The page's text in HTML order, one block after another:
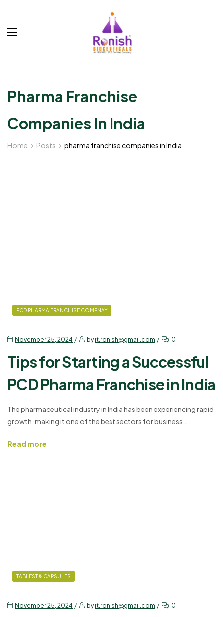
Pharma Franchise
Companies In India
Home Posts pharma franchise companies in India
PCD PHARMA FRANCHISE COMPNAY
November 25, 2024 byit.ronish@gmail.com 0
Tips for Starting a Successful
PCD Pharma Franchise in India
The pharmaceutical industry in India has been experiencing rapid
growth, making it one of the best sectors for business
Franchise, it can be a lucrative venture if done right. By
Read more
TABLEST & CAPSULES
November 25, 2024 byit.ronish@gmail.com 0